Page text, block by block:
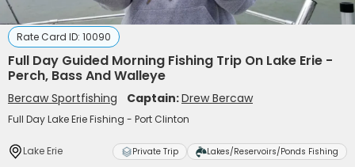
Rate Card ID: 10090
Full Day Guided Morning Fishing Trip On Lake Erie -
Perch, Bass And Walleye
Bercaw Sportfishing Captain:Drew Bercaw
Full Day Lake Erie Fishing - Port Clinton
Lake Erie Private Trip Lakes/Reservoirs/Ponds Fishing